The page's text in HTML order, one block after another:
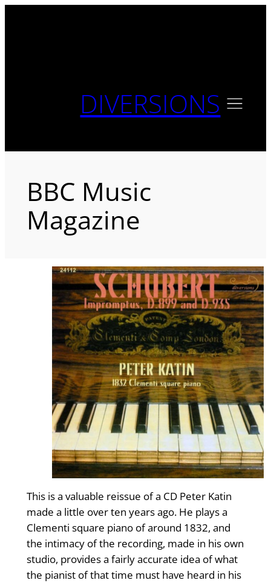
DIVERSIONS
BBC Music
Magazine
This is a valuable reissue of a CD Peter Katin
made a little over ten years ago. He plays a
Clementi square piano of around 1832, and
the intimacy of the recording, made in his own
studio, provides a fairly accurate idea of what
the pianist of that time must have heard in his